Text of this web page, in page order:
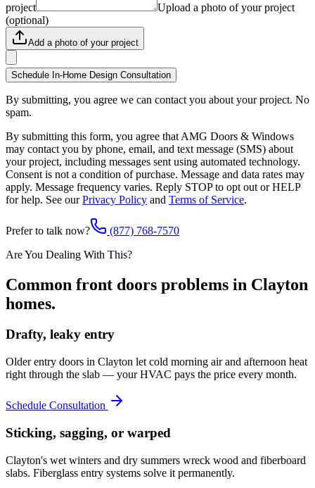
project
Upload a photo of your project
(optional)
Add a photo of your project
Schedule In-Home Design Consultation
By submitting, you agree we can contact you about your project. No
spam.
By submitting this form, you agree that AMG Doors & Windows
may contact you by phone, email, and text message (SMS) about
your project, including messages sent using automated technology.
Consent is not a condition of purchase. Message and data rates may
apply. Message frequency varies. Reply STOP to opt out or HELP
for help. See our Privacy Policy and Terms of Service.
Prefer to talk now?
(877) 768-7570
Are You Dealing With This?
Common front doors problems in Clayton
homes.
Drafty, leaky entry
Older entry doors in Clayton let cold morning air and afternoon heat
right through the slab — your HVAC pays the price every month.
Schedule Consultation
Sticking, sagging, or warped
Clayton's wet winters and dry summers wreck wood and fiberboard
slabs. Fiberglass entry systems solve it permanently.